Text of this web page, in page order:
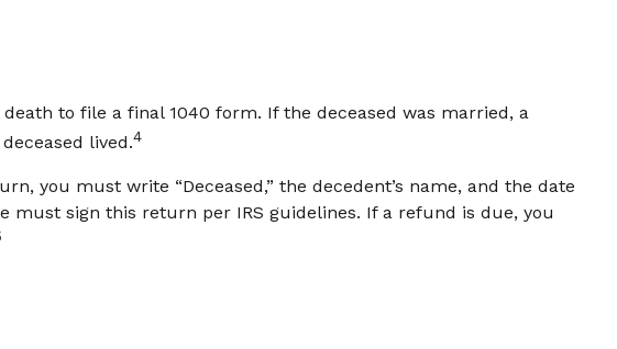
to file a final 1040 form. If the deceased was married, a
lived.4
you must write “Deceased,” the decedent’s name, and the date
must sign this return per IRS guidelines. If a refund is due, you